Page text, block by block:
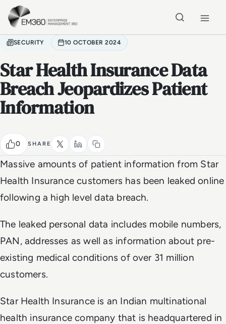
Skip to main content
SECURITY 10 OCTOBER 2024
Star Health Insurance Data
Breach Jeopardizes Patient
Information
0 SHARE
Massive amounts of patient information from Star
Health Insurance customers has been leaked online
following a high level data breach.
The leaked personal data includes mobile numbers,
PAN, addresses as well as information about pre-
existing medical conditions of over 31 million
customers.
Star Health Insurance is an Indian multinational
health insurance company that is headquartered in